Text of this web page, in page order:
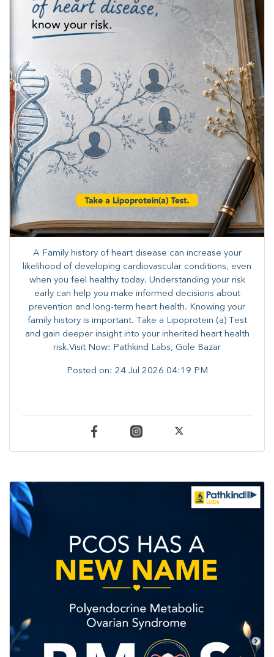
A Family history of heart disease can increase your
likelihood of developing cardiovascular conditions, even
when you feel healthy today. Understanding your risk
early can help you make informed decisions about
prevention and long-term heart health. ​Knowing your
family history is important. Take a Lipoprotein (a) Test
and gain deeper insight into your inherited heart health
risk.Visit Now: Pathkind Labs, Gole Bazar
Posted on: 24 Jul 2026 04:19 PM